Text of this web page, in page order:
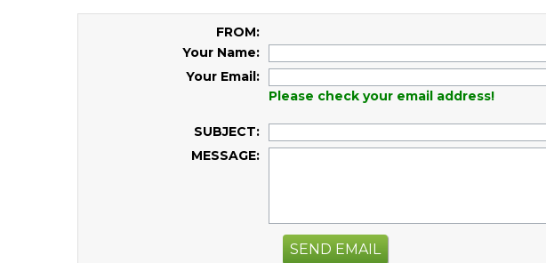
FROM:
Your Name:
Your Email:
Please check your email address!
SUBJECT:
MESSAGE:
SEND EMAIL